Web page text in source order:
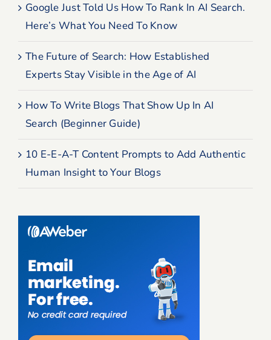
Google Just Told Us How To Rank In AI Search.
Here’s What You Need To Know
The Future of Search: How Established
Experts Stay Visible in the Age of AI
How To Write Blogs That Show Up In AI
Search (Beginner Guide)
10 E-E-A-T Content Prompts to Add Authentic
Human Insight to Your Blogs